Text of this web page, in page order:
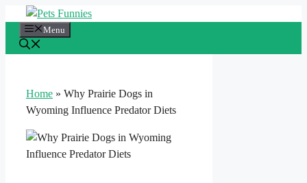
content
Menu
Home » Why Prairie Dogs in
Wyoming Influence Predator Diets